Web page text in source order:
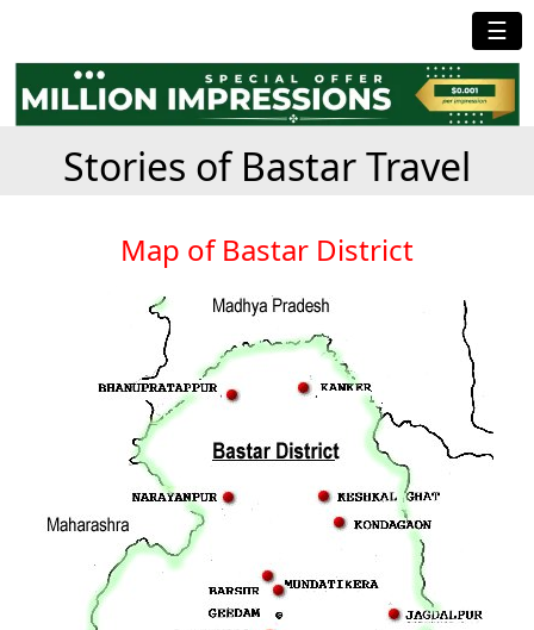
☰
Stories of Bastar Travel
Map of Bastar District